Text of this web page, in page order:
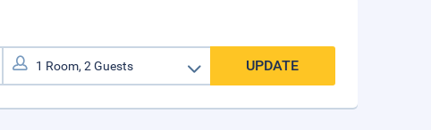
UPDATE